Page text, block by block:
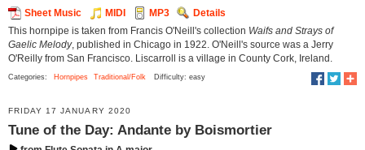
Sheet Music
MIDI MP3
Details
This hornpipe is taken from Francis O'Neill's collection Waifs and Strays of
Gaelic Melody, published in Chicago in 1922. O'Neill's source was a Jerry
O'Reilly from San Francisco. Liscarroll is a village in County Cork, Ireland.
Categories: Hornpipes Traditional/Folk Difficulty: easy
FRIDAY 17 JANUARY 2020
Tune of the Day: Andante by Boismortier